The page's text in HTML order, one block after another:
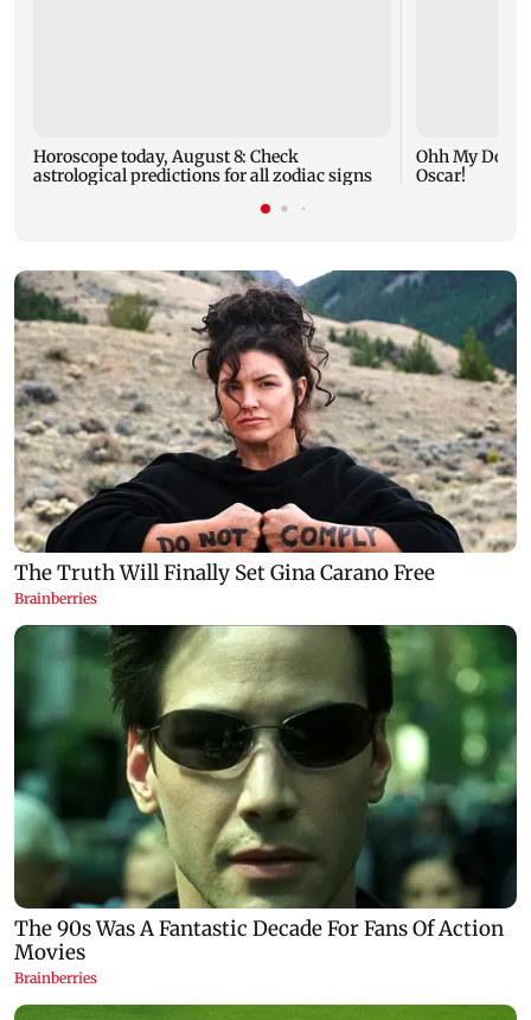
Horoscope today, August 8: Check
astrological predictions for all zodiac signs
Ohh My Dog
Oscar!